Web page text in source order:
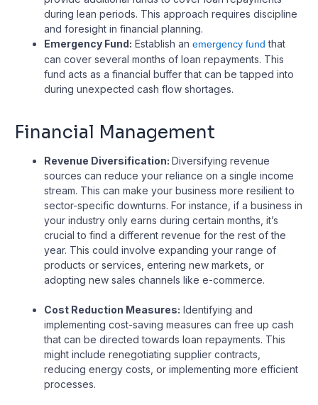
during lean periods. This approach requires discipline
and foresight in financial planning.
Emergency Fund: Establish an emergency fund that
can cover several months of loan repayments. This
fund acts as a financial buffer that can be tapped into
during unexpected cash flow shortages.
Financial Management
Revenue Diversification: Diversifying revenue
sources can reduce your reliance on a single income
stream. This can make your business more resilient to
sector-specific downturns. For instance, if a business in
your industry only earns during certain months, it’s
crucial to find a different revenue for the rest of the
year. This could involve expanding your range of
products or services, entering new markets, or
adopting new sales channels like e-commerce.
Cost Reduction Measures: Identifying and
implementing cost-saving measures can free up cash
that can be directed towards loan repayments. This
might include renegotiating supplier contracts,
reducing energy costs, or implementing more efficient
processes.